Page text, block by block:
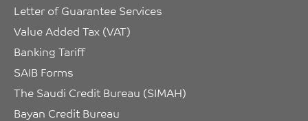
Letter of Guarantee Services
Value Added Tax (VAT)
Banking Tariff
SAIB Forms
The Saudi Credit Bureau (SIMAH)
Bayan Credit Bureau